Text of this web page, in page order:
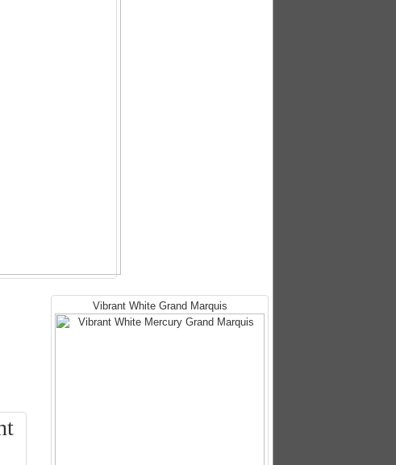
Vibrant White Grand Marquis